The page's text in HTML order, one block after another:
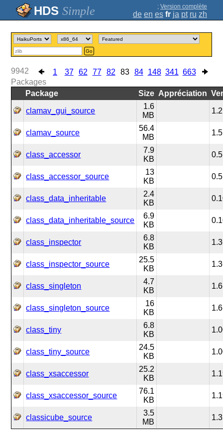
Simple ; Version complète
de en es fr ja pt ru zh
Go
1 37 62 77 82 83 84 148 341 663
9942
Packages
Package
Size Appréciation
clamav_gui_source
1.6
MB
clamav_source
56.4
MB
class_accessor
7.9
KB
class_accessor_source
13
KB
class_data_inheritable
2.4
KB
class_data_inheritable_source
6.9
KB
class_inspector
6.8
KB
class_inspector_source
25.5
KB
class_singleton
4.7
KB
class_singleton_source
16
KB
class_tiny
6.8
KB
class_tiny_source
24.5
KB
class_xsaccessor
25.2
KB
class_xsaccessor_source
76.1
KB
classicube_source
3.5
MB